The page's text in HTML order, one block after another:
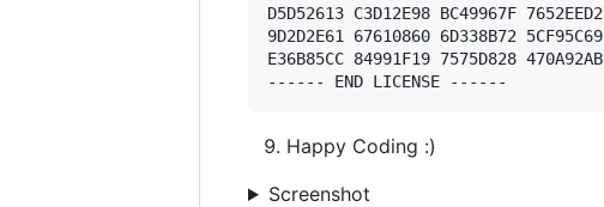
D5D52613 C3D12E98 BC49967F 7652EED2
9D2D2E61 67610860 6D338B72 5CF95C69
E36B85CC 84991F19 7575D828 470A92AB
Happy Coding :)
Screenshot